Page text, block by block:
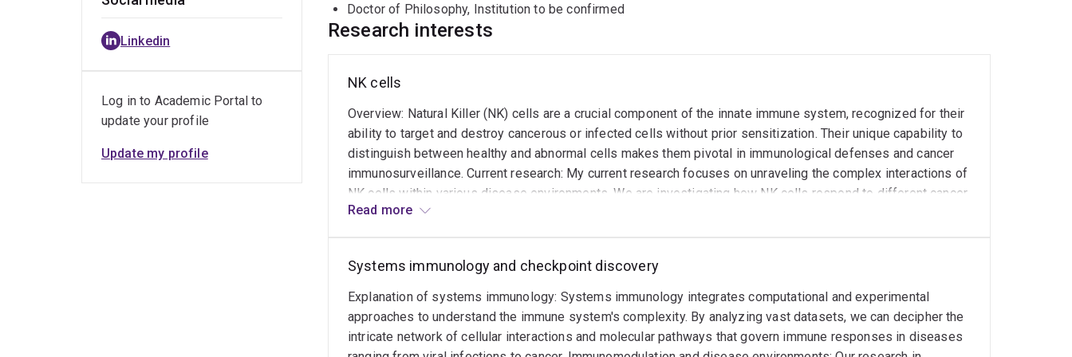
Doctor of Philosophy, Institution to be confirmed
Research interests
NK cells
Overview: Natural Killer (NK) cells are a crucial component of the innate immune system, recognized for their
ability to target and destroy cancerous or infected cells without prior sensitization. Their unique capability to
distinguish between healthy and abnormal cells makes them pivotal in immunological defenses and cancer
immunosurveillance. Current research: My current research focuses on unraveling the complex interactions of
NK cells within various disease environments. We are investigating how NK cells respond to different cancer
types, particularly in the context of hard-to-cure solid cancers (e.g. pediatric sarcomas). Our recent findings
certain microenvironmental factors might inhibit their activity and how this can be counteracted. Future
directions: Looking forward, our goal is to develop strategies to boost NK cell efficacy in cancer therapy. This
includes genetic engineering of NK cells to enhance their tumor-targeting capabilities and the identification
of new biomarkers for predicting patient response to NK cell-based therapies. Our ultimate aim is to
leverage NK cells' natural abilities to create more effective and less toxic cancer treatments.
Read more
Systems immunology and checkpoint discovery
Explanation of systems immunology: Systems immunology integrates computational and experimental
approaches to understand the immune system's complexity. By analyzing vast datasets, we can decipher the
intricate network of cellular interactions and molecular pathways that govern immune responses in diseases
Linkedin
Log in to Academic Portal to
update your profile
Update my profile